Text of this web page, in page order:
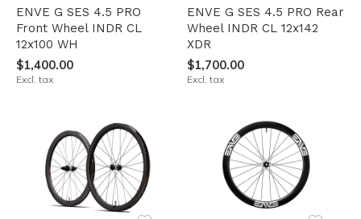
ENVE G SES 4.5 PRO
Front Wheel INDR CL
12x100 WH
$1,400.00
Excl. tax
ENVE G SES 4.5 PRO Rear
Wheel INDR CL 12x142
XDR
$1,700.00
Excl. tax